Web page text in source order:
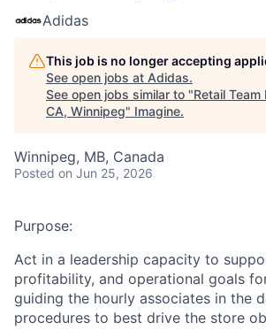
Adidas
This job is no longer accepting
See open jobs at Adidas.
See open jobs similar to "Retail
CA, Winnipeg" Imagine.
Winnipeg, MB, Canada
Posted on Jun 25, 2026
Purpose:
Act in a leadership capacity to
profitability, and operational goals
guiding the hourly associates in the
procedures to best drive the store